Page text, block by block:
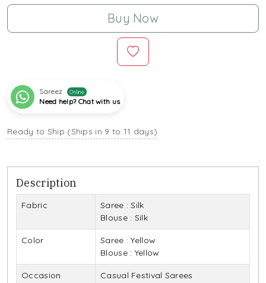
Buy Now
Sareez Online
Need help? Chat with us
Ready to Ship (Ships in 9 to 11 days)
Description
Fabric
Saree : Silk
Blouse : Silk
Color
Saree : Yellow
Blouse : Yellow
Occasion Casual Festival Sarees